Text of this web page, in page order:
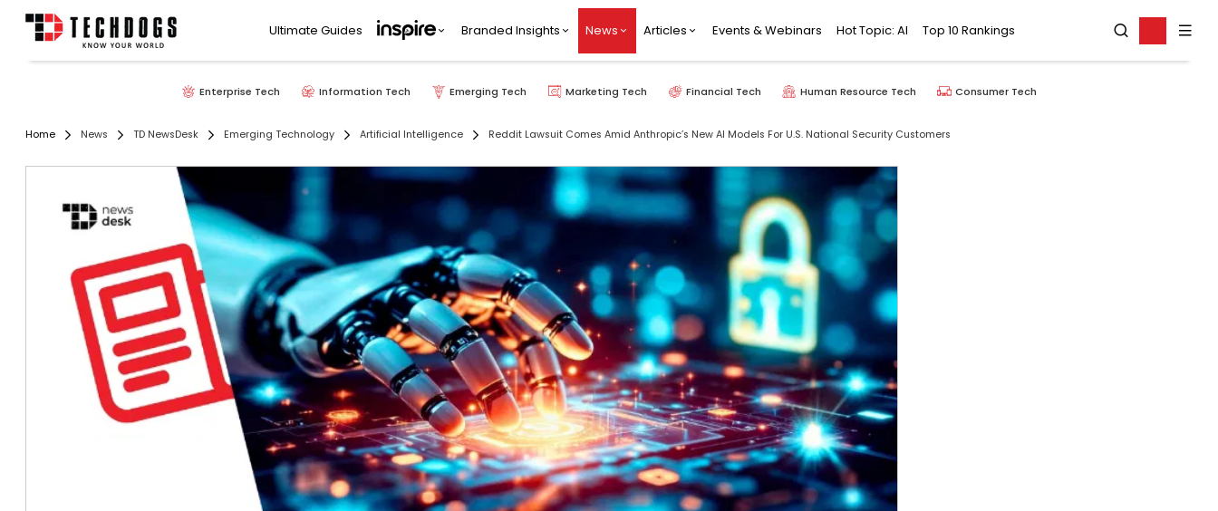
Ultimate Guides Branded Insights News Articles Events & Webinars Hot Topic: AI Top 10 Rankings
Enterprise Tech Information Tech Emerging Tech Marketing Tech Financial Tech Human Resource Tech Consumer Tech
Home News TD NewsDesk Emerging Technology Artificial Intelligence Reddit Lawsuit Comes Amid Anthropic’s New AI Models For U.S. National Security Customers